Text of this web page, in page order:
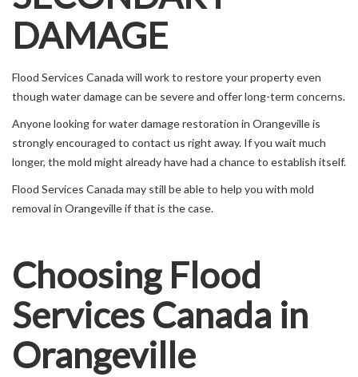
DAMAGE
Flood Services Canada will work to restore your property even
though water damage can be severe and offer long-term concerns.
Anyone looking for water damage restoration in Orangeville is
strongly encouraged to contact us right away. If you wait much
longer, the mold might already have had a chance to establish itself.
Flood Services Canada may still be able to help you with mold
removal in Orangeville if that is the case.
Choosing Flood
Services Canada in
Orangeville